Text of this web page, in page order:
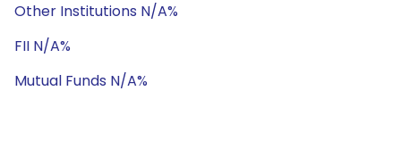
Other Institutions N/A%
FII N/A%
Mutual Funds N/A%